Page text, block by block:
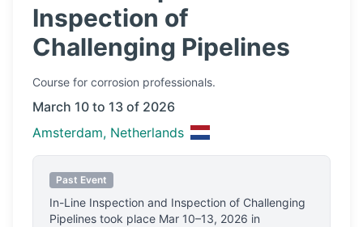
Inspection of
Challenging Pipelines
Course for corrosion professionals.
March 10 to 13 of 2026
Amsterdam, Netherlands
Past Event
In-Line Inspection and Inspection of Challenging
Pipelines took place Mar 10–13, 2026 in